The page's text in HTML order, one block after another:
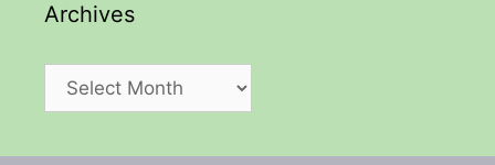
Archives
Archives